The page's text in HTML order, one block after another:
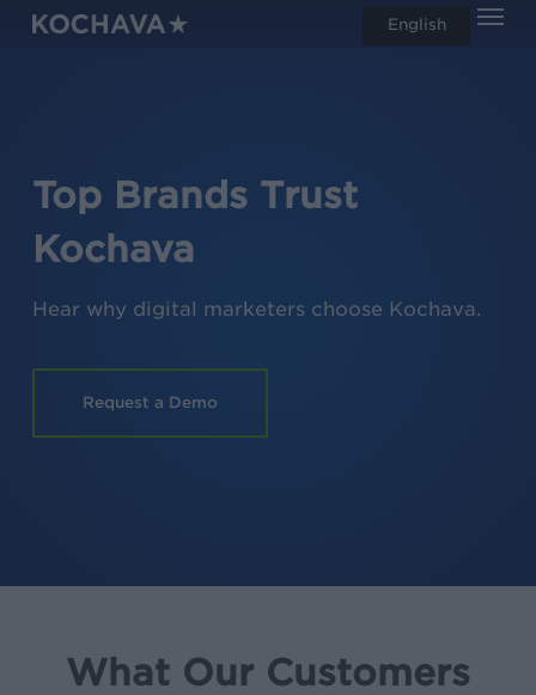
Skip
Top Brands Trust
Kochava
Hear why digital marketers choose Kochava.
Request a Demo
What Our Customers
English